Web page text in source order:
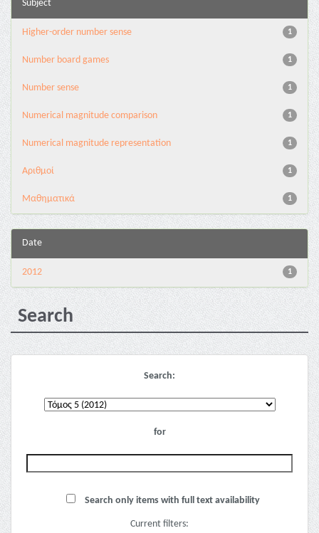
Subject
1
Higher-order number sense
1
Number board games
1
Number sense
1
Numerical magnitude comparison
1
Numerical magnitude representation
1
Αριθμοί
1
Μαθηματικά
Date
1
2012
Search
Search:
for
Search only items with full text availability
Current filters: